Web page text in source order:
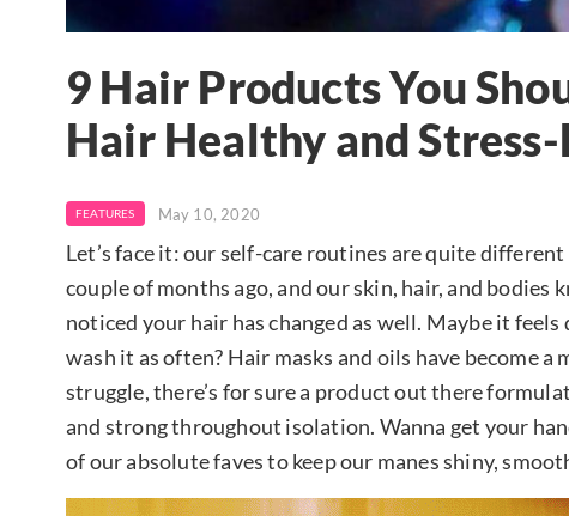
9 Hair Products You
Hair Healthy and Stress-
FEATURES May 10, 2020
Let’s face it: our self-care routines are quite
couple of months ago, and our skin, hair, and
noticed your hair has changed as well. Maybe it feels
wash it as often? Hair masks and oils have become
struggle, there’s for sure a product out there
and strong throughout isolation. Wanna get your
of our absolute faves to keep our manes shiny,